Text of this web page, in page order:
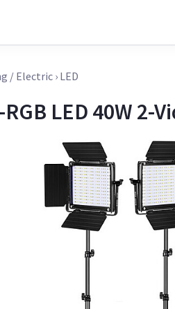
/ Electric › LED
RGB LED 40W 2-